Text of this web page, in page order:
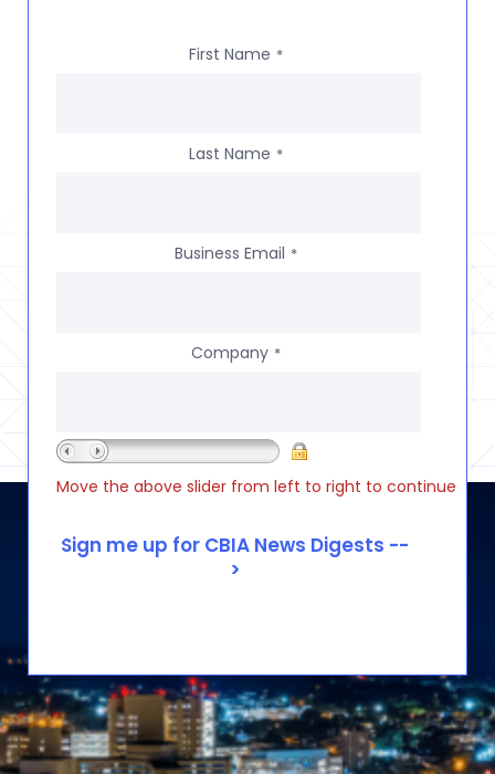
First Name *
Last Name *
Business Email *
Company *
Move the above slider from left to right to continue